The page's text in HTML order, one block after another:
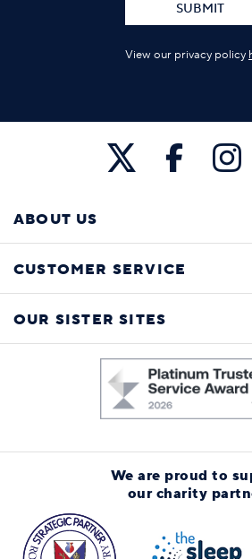
SUBMIT
View our privacy policy
ABOUT US
CUSTOMER SERVICE
OUR SISTER SITES
We are proud to
our charity